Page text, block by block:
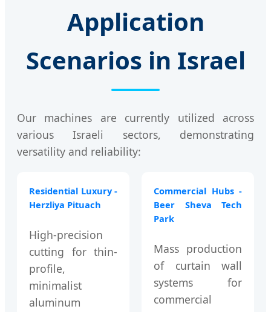
Application
Scenarios in Israel
Our machines are currently utilized across
various Israeli sectors, demonstrating
versatility and reliability:
Residential Luxury -
Herzliya Pituach
High-precision
cutting for thin-
profile,
minimalist
aluminum
Commercial Hubs -
Beer Sheva Tech
Park
Mass production
of curtain wall
systems for
commercial